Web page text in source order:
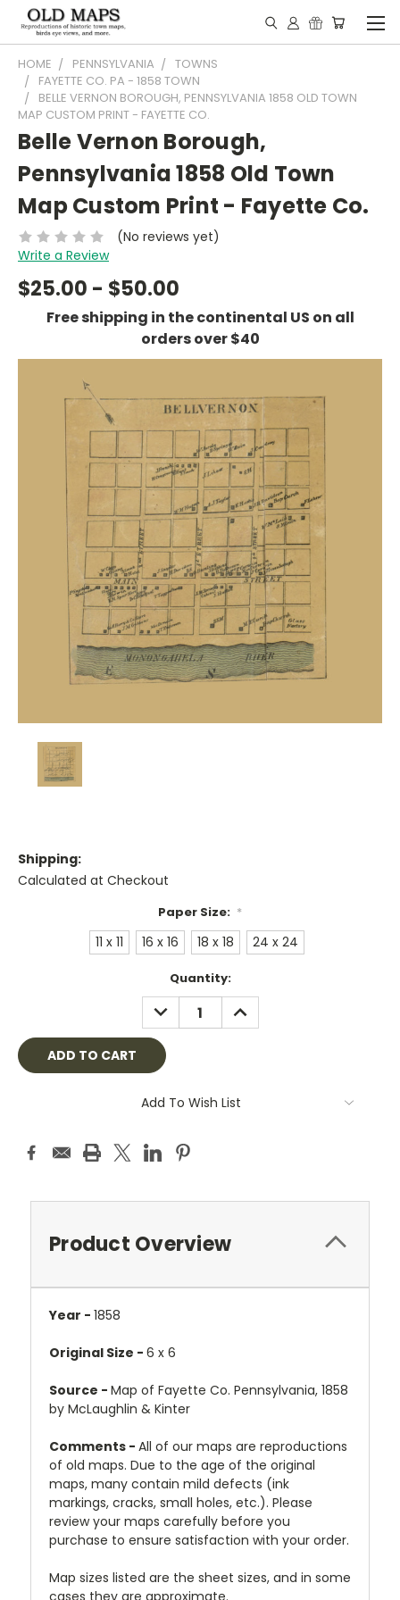
HOME PENNSYLVANIA
TOWNS
FAYETTE CO. PA - 1858 TOWN
BELLE VERNON BOROUGH, PENNSYLVANIA 1858 OLD TOWN
MAP CUSTOM PRINT - FAYETTE CO.
Belle Vernon Borough,
Pennsylvania 1858 Old Town
Map Custom Print - Fayette Co.
(No reviews yet)
Write a Review
$25.00 - $50.00
Free shipping in the continental US on all
orders over $40
Shipping:
Calculated at Checkout
Paper Size: *
11 x 11 16 x 16 18 x 18 24 x 24
Quantity:
DECREASE
QUANTITY:
INCREASE
QUANTITY:
Add To Wish List
Product Overview
Year - 1858
Original Size - 6 x 6
Source - Map of Fayette Co. Pennsylvania, 1858
by McLaughlin & Kinter
Comments - All of our maps are reproductions
of old maps. Due to the age of the original
maps, many contain mild defects (ink
markings, cracks, small holes, etc.). Please
review your maps carefully before you
purchase to ensure satisfaction with your order.
Map sizes listed are the sheet sizes, and in some
cases they are approximate.